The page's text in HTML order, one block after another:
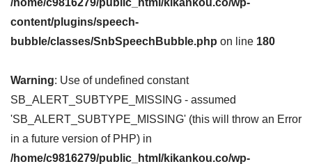
/home/c9816279/public_html/kikankou.co/wp-
content/plugins/speech-
bubble/classes/SnbSpeechBubble.php on line 180
Warning: Use of undefined constant
SB_ALERT_SUBTYPE_MISSING - assumed
'SB_ALERT_SUBTYPE_MISSING' (this will throw an Error
in a future version of PHP) in
/home/c9816279/public_html/kikankou.co/wp-